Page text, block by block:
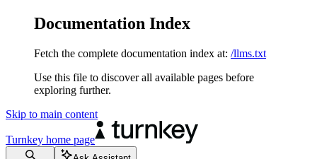
Documentation Index
Fetch the complete documentation index at: /llms.txt
Use this file to discover all available pages before
exploring further.
Skip to main content
Turnkey home page